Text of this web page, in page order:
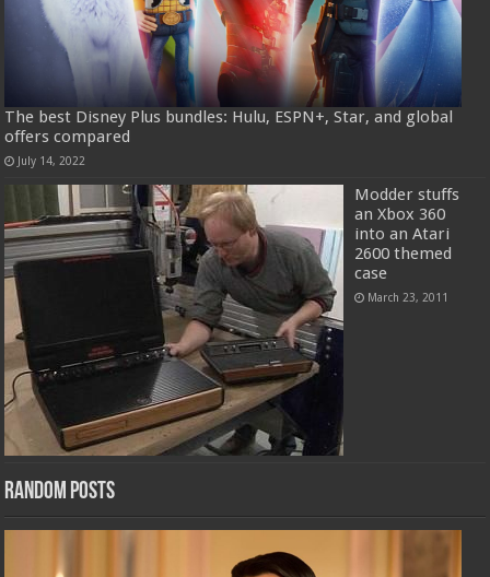
The best Disney Plus bundles: Hulu, ESPN+, Star, and global
offers compared
July 14, 2022
Modder stuffs
an Xbox 360
into an Atari
2600 themed
case
March 23, 2011
Random Posts